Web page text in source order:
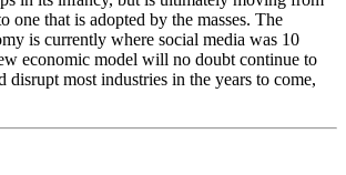
one that is adopted by the masses. The
is currently where social media was 10
economic model will no doubt continue to
disrupt most industries in the years to come,